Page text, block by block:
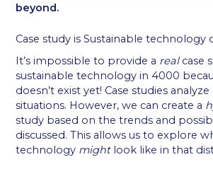
beyond.
Case study is Sustainable technology
It’s impossible to provide a realcase
sustainable technology in 4000
doesn’t exist yet! Case studies
situations. However, we can create a
study based on the trends and
discussed. This allows us to explore
technology mightlook like in that